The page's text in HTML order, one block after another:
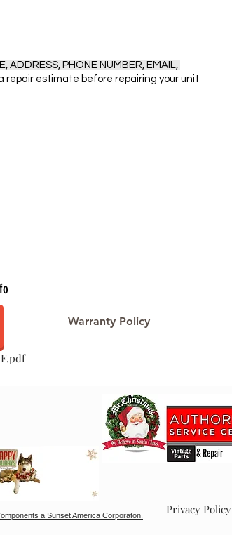
ADDRESS, PHONE NUMBER, EMAIL,
repair estimate before repairing your unit
Warranty Policy
a Sunset America Corporaton. Privacy Policy